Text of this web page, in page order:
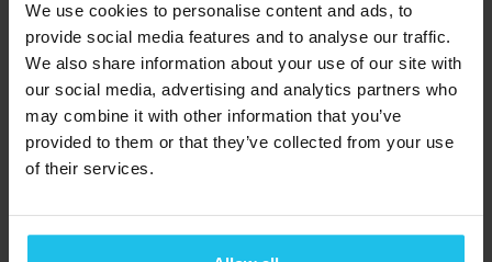
We use cookies to personalise content and ads, to
provide social media features and to analyse our traffic.
We also share information about your use of our site with
our social media, advertising and analytics partners who
may combine it with other information that you’ve
provided to them or that they’ve collected from your use
of their services.